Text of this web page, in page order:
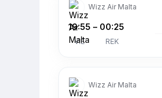
Wizz Air Malta
19:55
VIE
– 00:25
REK
Wizz Air Malta